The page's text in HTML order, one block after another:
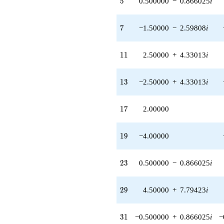
q^{91} +
q^{95} +
q^{97}
7
7 −1.50000 − 2.59808i
11
11 2.50000 + 4.33013i
13
13 −2.50000 + 4.33013i
17
17 2.00000
19
19 −4.00000
23
23 0.500000 − 0.866025i
29
29 4.50000 + 7.79423i
31
31 −0.500000 + 0.866025i